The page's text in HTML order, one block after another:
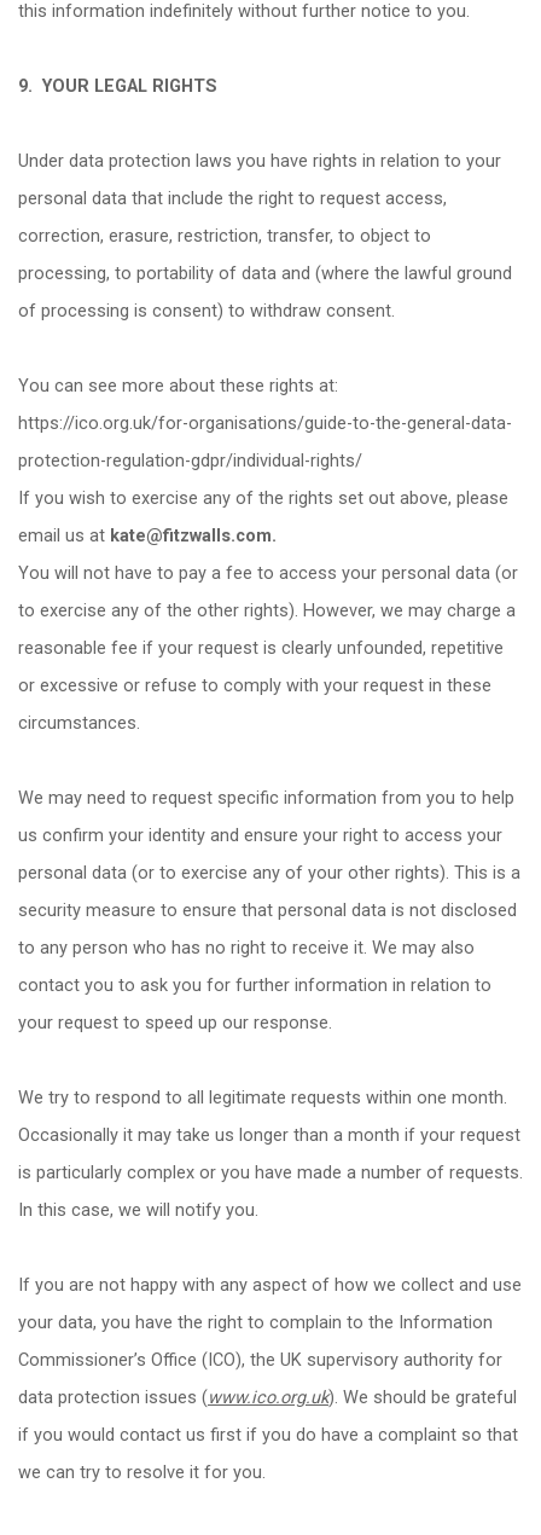
this information indefinitely without further notice to you.
9. YOUR LEGAL RIGHTS
Under data protection laws you have rights in relation to your
personal data that include the right to request access,
correction, erasure, restriction, transfer, to object to
processing, to portability of data and (where the lawful ground
of processing is consent) to withdraw consent.
You can see more about these rights at:
https://ico.org.uk/for-organisations/guide-to-the-general-data-
protection-regulation-gdpr/individual-rights/
If you wish to exercise any of the rights set out above, please
email us at kate@fitzwalls.com.
You will not have to pay a fee to access your personal data (or
to exercise any of the other rights). However, we may charge a
reasonable fee if your request is clearly unfounded, repetitive
or excessive or refuse to comply with your request in these
circumstances.
We may need to request specific information from you to help
us confirm your identity and ensure your right to access your
personal data (or to exercise any of your other rights). This is a
security measure to ensure that personal data is not disclosed
to any person who has no right to receive it. We may also
contact you to ask you for further information in relation to
your request to speed up our response.
We try to respond to all legitimate requests within one month.
Occasionally it may take us longer than a month if your request
is particularly complex or you have made a number of requests.
In this case, we will notify you.
If you are not happy with any aspect of how we collect and use
your data, you have the right to complain to the Information
Commissioner’s Office (ICO), the UK supervisory authority for
data protection issues (www.ico.org.uk). We should be grateful
if you would contact us first if you do have a complaint so that
we can try to resolve it for you.